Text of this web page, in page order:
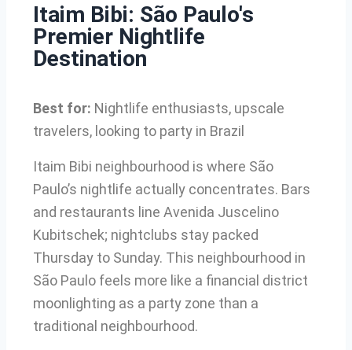
Itaim Bibi: São Paulo's
Premier Nightlife
Destination
Best for: Nightlife enthusiasts, upscale
travelers, looking to party in Brazil
Itaim Bibi neighbourhood is where São
Paulo’s nightlife actually concentrates. Bars
and restaurants line Avenida Juscelino
Kubitschek; nightclubs stay packed
Thursday to Sunday. This neighbourhood in
São Paulo feels more like a financial district
moonlighting as a party zone than a
traditional neighbourhood.